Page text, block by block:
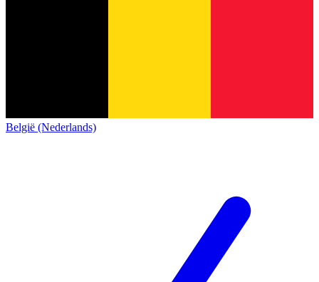
België (Nederlands)